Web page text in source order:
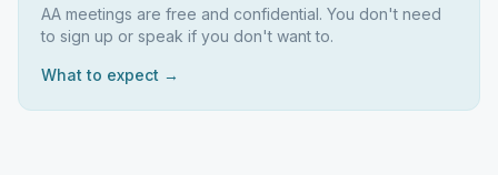
AA meetings are free and confidential. You don't need
to sign up or speak if you don't want to.
What to expect →